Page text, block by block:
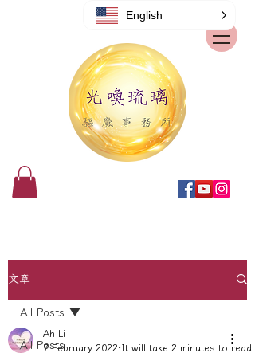
文章
All Posts
All Posts
Ah Li
7 February 2022 It will take 2 minutes to read.
English